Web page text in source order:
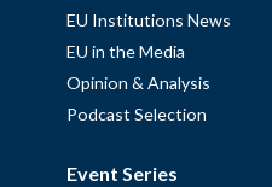
EU Institutions News
EU in the Media
Opinion & Analysis
Podcast Selection
Event Series